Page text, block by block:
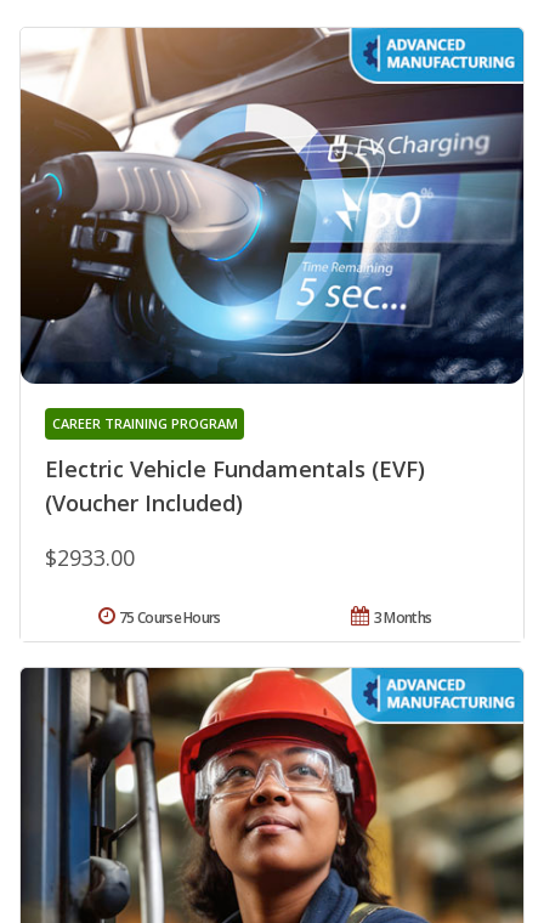
Electric Vehicle Fundamentals (EVF)
(Voucher Included)
CAREER TRAINING PROGRAM
$2933.00
3 Months
75 Course Hours